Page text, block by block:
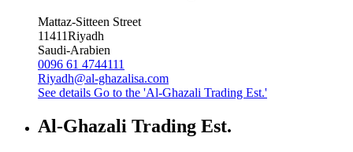
Mattaz-Sitteen Street
11411Riyadh
Saudi-Arabien
0096 61 4744111
Riyadh@al-ghazalisa.com
See details Go to the 'Al-Ghazali Trading Est.'
Al-Ghazali Trading Est.